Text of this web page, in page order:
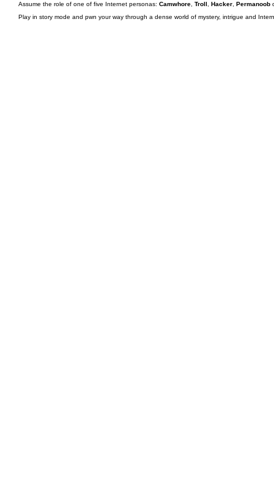
Assume the role of one of five Internet personas: Camwhore Troll Hacker Permanoob
Play in story mode and pwn your way through a dense world of mystery, intrigue and